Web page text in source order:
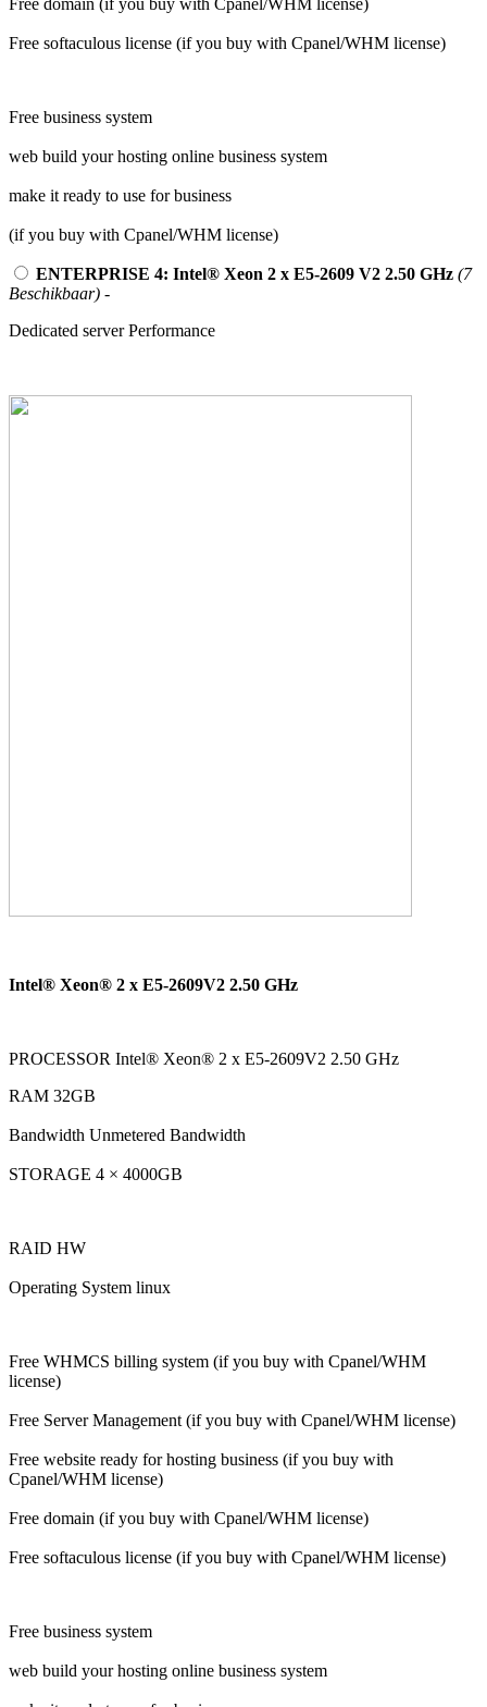
Free domain (if you buy with Cpanel/WHM license)
Free softaculous license (if you buy with Cpanel/WHM license)
Free business system
web build your hosting online business system
make it ready to use for business
(if you buy with Cpanel/WHM license)
ENTERPRISE 4: Intel® Xeon 2 x E5-2609 V2 2.50 GHz (7
Beschikbaar) -
Dedicated server Performance
Intel® Xeon® 2 x E5-2609V2 2.50 GHz
PROCESSOR Intel® Xeon® 2 x E5-2609V2 2.50 GHz
RAM 32GB
Bandwidth Unmetered Bandwidth
STORAGE 4 × 4000GB
RAID HW
Operating System linux
Free WHMCS billing system (if you buy with Cpanel/WHM
license)
Free Server Management (if you buy with Cpanel/WHM license)
Free website ready for hosting business (if you buy with
Cpanel/WHM license)
Free domain (if you buy with Cpanel/WHM license)
Free softaculous license (if you buy with Cpanel/WHM license)
Free business system
web build your hosting online business system